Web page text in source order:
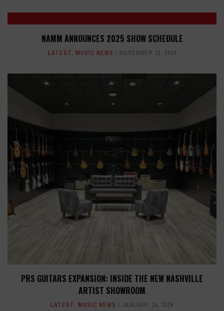
NAMM ANNOUNCES 2025 SHOW SCHEDULE
LATEST, MUSIC NEWS NOVEMBER 18, 2024
PRS GUITARS EXPANSION: INSIDE THE NEW NASHVILLE
ARTIST SHOWROOM
LATEST, MUSIC NEWS JANUARY 14, 2026